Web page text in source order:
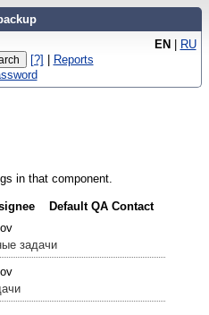
EN | RU
[?] | Reports
in that component.
Default QA Contact
задачи